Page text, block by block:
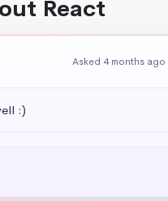
React
Asked 4 months ago
:)